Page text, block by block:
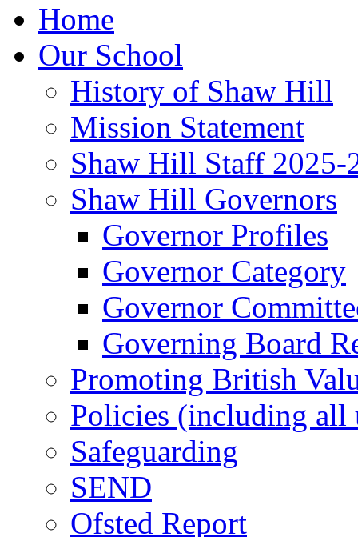
Home
Our School
History of Shaw Hill
Mission Statement
Shaw Hill Staff 2025-
Shaw Hill Governors
Governor Profiles
Governor Category
Governor
Governing Board
Promoting British
Policies (including all
Safeguarding
SEND
Ofsted Report